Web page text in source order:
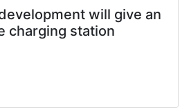
will give an
charging station